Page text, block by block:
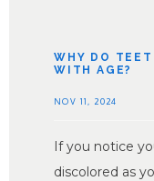
WHY DO
WITH AGE?
NOV 11, 2024
If you notice
discolored as